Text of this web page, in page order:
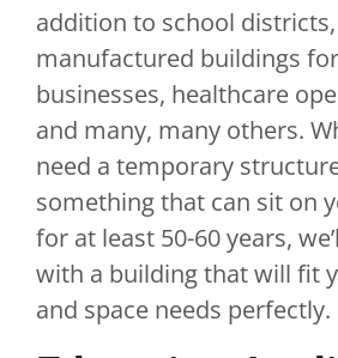
addition to school
manufactured buildings
businesses, healthcare
and many, many others.
need a temporary
something that can sit on
for at least 50-60 years,
with a building that will fit
and space needs perfectly.